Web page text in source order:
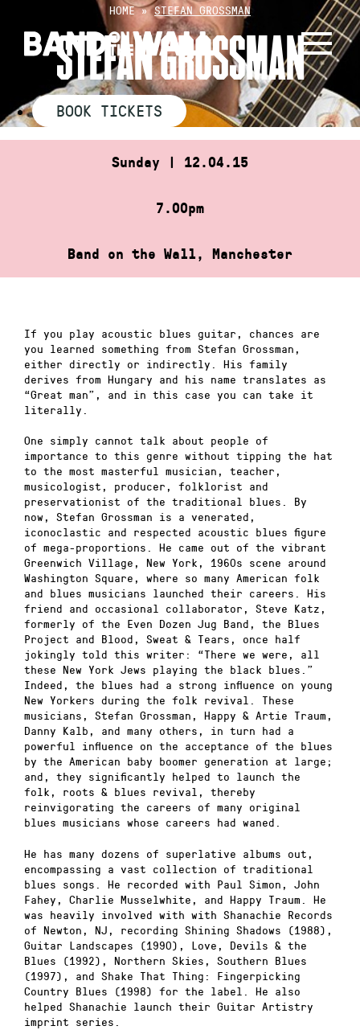
content
HOME»STEFAN GROSSMAN
STEFAN GROSSMAN
BOOK TICKETS
Sunday | 12.04.15
7.00pm
Band on the Wall, Manchester
If you play acoustic blues guitar, chances are
you learned something from Stefan Grossman,
either directly or indirectly. His family
derives from Hungary and his name translates as
“Great man”, and in this case you can take it
literally.
One simply cannot talk about people of
importance to this genre without tipping the hat
to the most masterful musician, teacher,
musicologist, producer, folklorist and
preservationist of the traditional blues. By
now, Stefan Grossman is a venerated,
iconoclastic and respected acoustic blues figure
of mega-proportions. He came out of the vibrant
Greenwich Village, New York, 1960s scene around
Washington Square, where so many American folk
and blues musicians launched their careers. His
friend and occasional collaborator, Steve Katz,
formerly of the Even Dozen Jug Band, the Blues
Project and Blood, Sweat & Tears, once half
jokingly told this writer: “There we were, all
these New York Jews playing the black blues.”
Indeed, the blues had a strong influence on young
New Yorkers during the folk revival. These
musicians, Stefan Grossman, Happy & Artie Traum,
Danny Kalb, and many others, in turn had a
powerful influence on the acceptance of the blues
by the American baby boomer generation at large;
and, they significantly helped to launch the
folk, roots & blues revival, thereby
reinvigorating the careers of many original
blues musicians whose careers had waned.
He has many dozens of superlative albums out,
encompassing a vast collection of traditional
blues songs. He recorded with Paul Simon, John
Fahey, Charlie Musselwhite, and Happy Traum. He
was heavily involved with with Shanachie Records
of Newton, NJ, recording Shining Shadows (1988),
Guitar Landscapes (1990), Love, Devils & the
Blues (1992), Northern Skies, Southern Blues
(1997), and Shake That Thing: Fingerpicking
Country Blues (1998) for the label. He also
helped Shanachie launch their Guitar Artistry
imprint series.